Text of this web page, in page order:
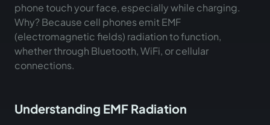
phone touch your face, especially while charging.
Why? Because cell phones emit EMF
(electromagnetic fields) radiation to function,
whether through Bluetooth, WiFi, or cellular
connections.
Understanding EMF Radiation